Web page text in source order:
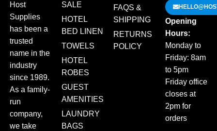
Host
Supplies
has been a
trusted
name in the
industry
since 1989.
As a family-
run
company,
we take
SALE
HOTEL
BED LINEN
TOWELS
HOTEL
ROBES
GUEST
AMENITIES
LAUNDRY
BAGS
FAQS &
SHIPPING
RETURNS
POLICY
Opening
Hours:
Monday to
Friday: 8am
to 5pm
Friday office
closes at
2pm for
orders